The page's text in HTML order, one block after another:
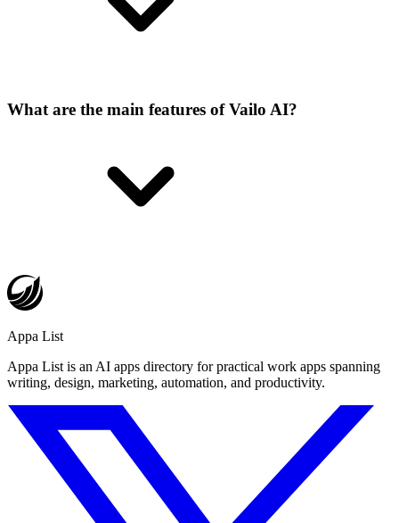
What are the main features of Vailo AI?
Appa List
Appa List is an AI apps directory for practical work apps spanning
writing, design, marketing, automation, and productivity.